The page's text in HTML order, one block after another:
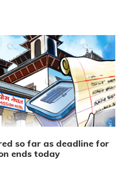
so far as deadline for
ends today